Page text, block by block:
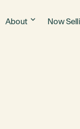
About Now